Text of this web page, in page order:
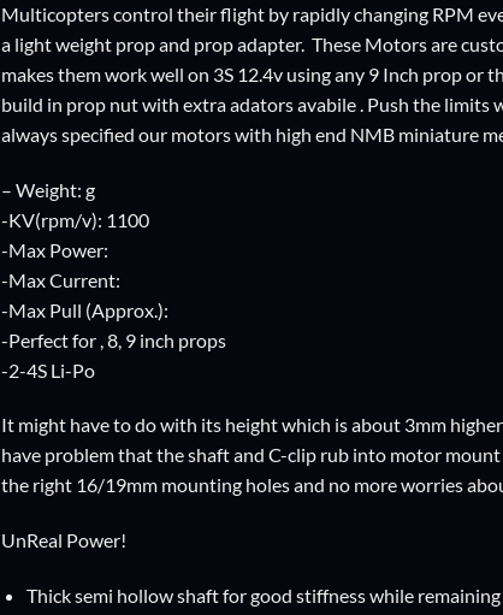
Multicopters control their flight by rapidly changing RPM
a light weight prop and prop adapter. These Motors are
makes them work well on 3S 12.4v using any 9 Inch prop
build in prop nut with extra adators avabile . Push the
always specified our motors with high end NMB miniature
– Weight: g
-KV(rpm/v): 1100
-Max Power:
-Max Current:
-Max Pull (Approx.):
-Perfect for , 8, 9 inch props
-2-4S Li-Po
It might have to do with its height which is about 3mm
have problem that the shaft and C-clip rub into motor
the right 16/19mm mounting holes and no more worries
UnReal Power!
Thick semi hollow shaft for good stiffness while